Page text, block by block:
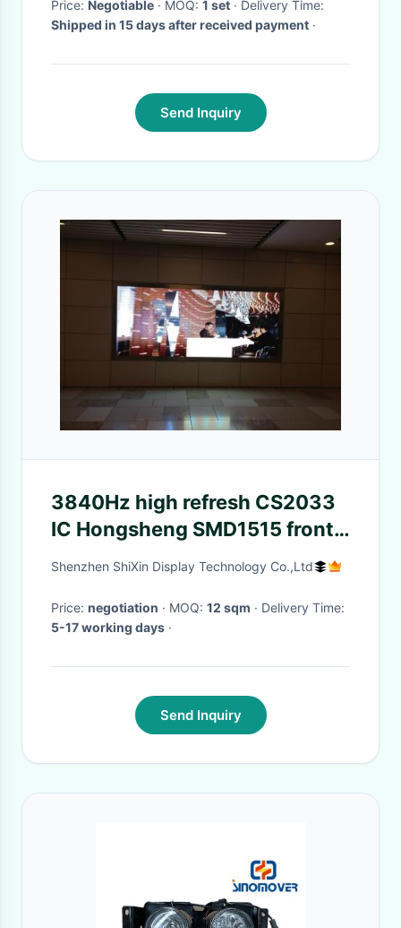
Price: Negotiable · MOQ: 1 set
· Delivery Time:
Shipped in 15 days after received payment ·
Send Inquiry
3840Hz high refresh CS2033
IC Hongsheng SMD1515 front
service 512x512mm panel
Shenzhen ShiXin Display Technology Co.,Ltd
Price: negotiation · MOQ: 12 sqm
· Delivery Time:
5-17 working days ·
Send Inquiry